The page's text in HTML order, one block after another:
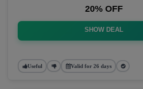
20% OFF
SHOW DEAL
Useful Valid for 26 days